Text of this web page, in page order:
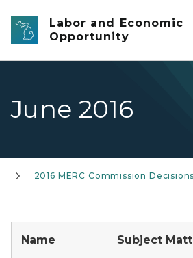
Skip to main content
Labor and Economic
Opportunity
June 2016
2016 MERC Commission
Name Subject